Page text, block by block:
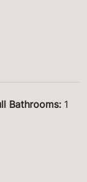
Bathrooms: 1